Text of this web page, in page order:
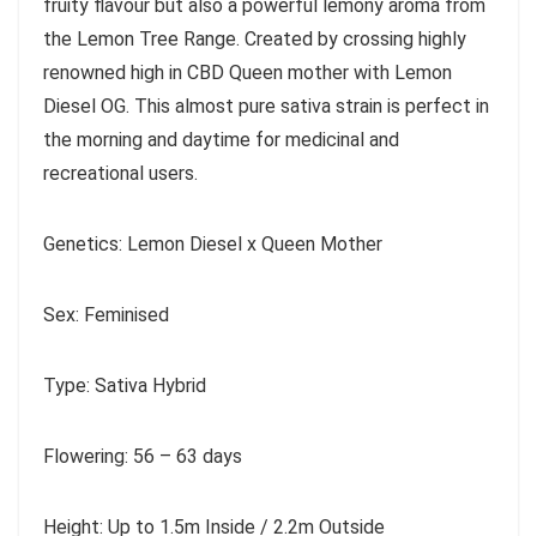
fruity flavour but also a powerful lemony aroma from
the Lemon Tree Range. Created by crossing highly
renowned high in CBD Queen mother with Lemon
Diesel OG. This almost pure sativa strain is perfect in
the morning and daytime for medicinal and
recreational users.
Genetics: Lemon Diesel x Queen Mother
Sex: Feminised
Type: Sativa Hybrid
Flowering: 56 – 63 days
Height: Up to 1.5m Inside / 2.2m Outside